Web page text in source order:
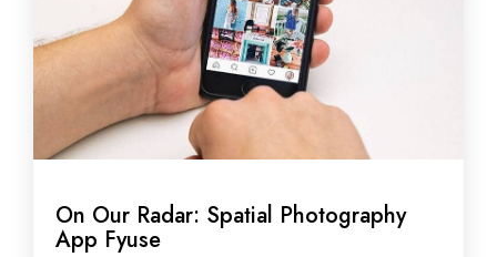
On Our Radar: Spatial Photography
App Fyuse